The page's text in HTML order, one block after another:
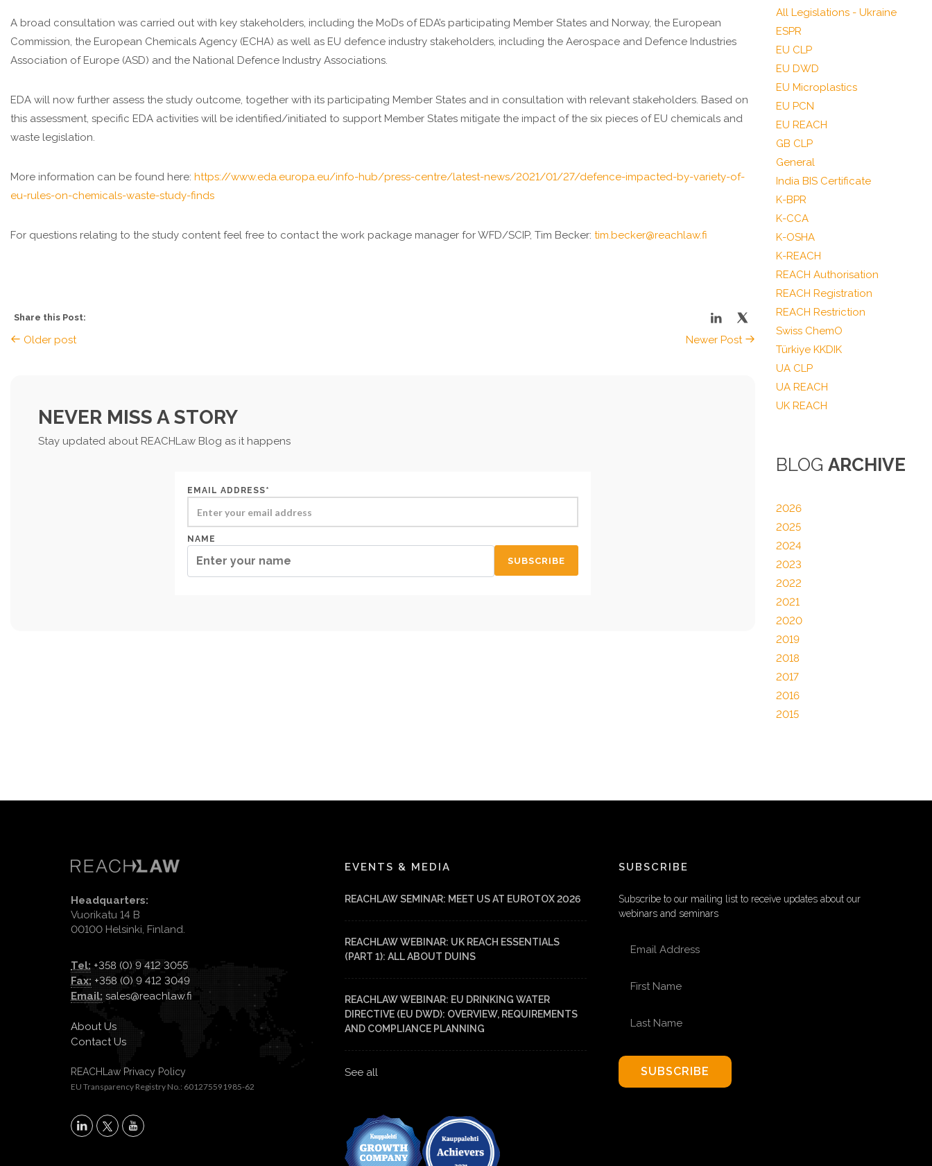
A broad consultation was carried out with key stakeholders, including the MoDs of EDA’s participating Member States and Norway, the European
Commission, the European Chemicals Agency (ECHA) as well as EU defence industry stakeholders, including the Aerospace and Defence Industries
Association of Europe (ASD) and the National Defence Industry Associations.
EDA will now further assess the study outcome, together with its participating Member States and in consultation with relevant stakeholders. Based on
this assessment, specific EDA activities will be identified/initiated to support Member States mitigate the impact of the six pieces of EU chemicals and
waste legislation.
More information can be found here: https://www.eda.europa.eu/info-hub/press-centre/latest-news/2021/01/27/defence-impacted-by-variety-of-
eu-rules-on-chemicals-waste-study-finds
For questions relating to the study content feel free to contact the work package manager for WFD/SCIP, Tim Becker: tim.becker@reachlaw.fi
Share this Post:
Older post Newer Post
NEVER MISS A STORY
Stay updated about REACHLaw Blog as it happens
EMAIL ADDRESS*
NAME
All Legislations - Ukraine
ESPR
EU CLP
EU DWD
EU Microplastics
EU PCN
EU REACH
GB CLP
General
India BIS Certificate
K-BPR
K-CCA
K-OSHA
K-REACH
REACH Authorisation
REACH Registration
REACH Restriction
Swiss ChemO
Türkiye KKDIK
UA CLP
UA REACH
UK REACH
BLOG ARCHIVE
2026
2025
2024
2023
2022
2021
2020
2019
2018
2017
2016
2015
Headquarters:
Vuorikatu 14 B
00100 Helsinki, Finland.
Tel: +358 (0) 9 412 3055
Fax: +358 (0) 9 412 3049
Email: sales@reachlaw.fi
About Us
Contact Us
REACHLaw Privacy Policy
EU Transparency Registry No.: 601275591985-62
X
EVENTS & MEDIA
REACHLAW SEMINAR: MEET US AT EUROTOX 2026
REACHLAW WEBINAR: UK REACH ESSENTIALS
(PART 1): ALL ABOUT DUINS
REACHLAW WEBINAR: EU DRINKING WATER
DIRECTIVE (EU DWD): OVERVIEW, REQUIREMENTS
AND COMPLIANCE PLANNING
See all
SUBSCRIBE
Subscribe to our mailing list to receive updates about our
webinars and seminars
SUBSCRIBE